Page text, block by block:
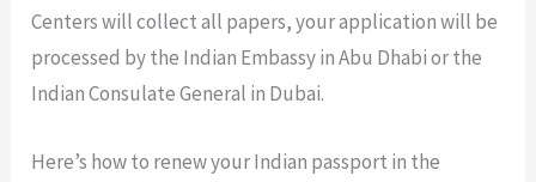
Centers will collect all papers, your application will be
processed by the Indian Embassy in Abu Dhabi or the
Indian Consulate General in Dubai.
Here’s how to renew your Indian passport in the